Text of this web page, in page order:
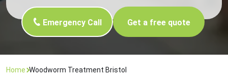
Emergency Call Get a free quote
Home Woodworm Treatment Bristol